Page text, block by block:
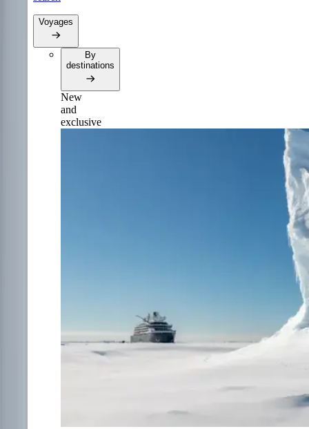
Voyages
By
destinations
New
and
exclusive